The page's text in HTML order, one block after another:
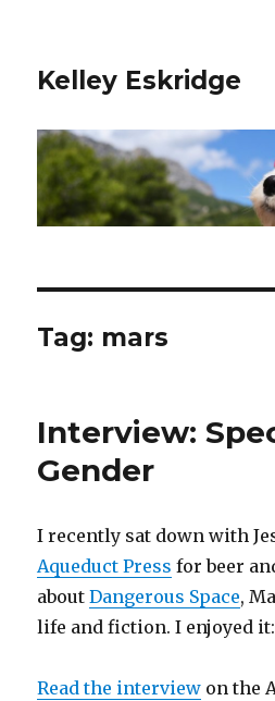
Kelley Eskridge
Tag: mars
Interview:
Gender
I recently sat down with
Aqueduct Press for beer
aboutDangerous Space,
life and fiction. I enjoyed
Read the interview on the